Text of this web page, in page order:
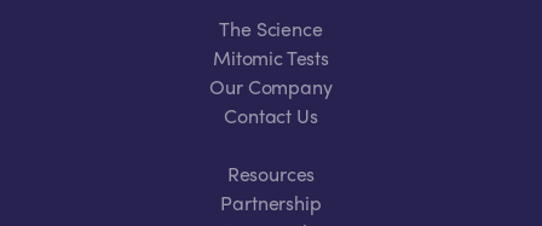
The Science
Mitomic Tests
Our Company
Contact Us
Resources
Partnership